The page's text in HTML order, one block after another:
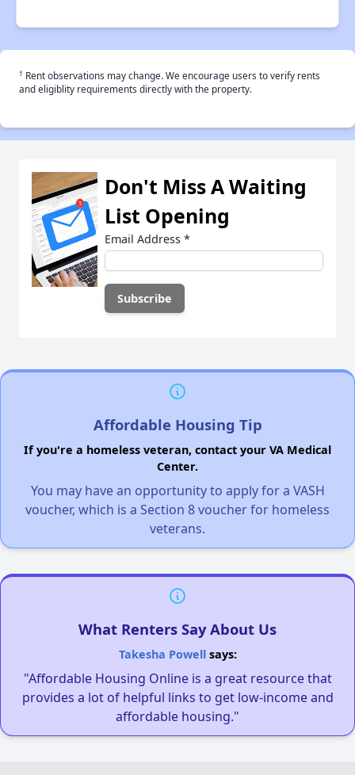
† Rent observations may change. We encourage users to verify rents
and eligiblity requirements directly with the property.
Don't Miss A Waiting
List Opening
Email Address *
Affordable Housing Tip
If you're a homeless veteran, contact your VA Medical
Center.
You may have an opportunity to apply for a VASH
voucher, which is a Section 8 voucher for homeless
veterans.
What Renters Say About Us
Takesha Powellsays:
"Affordable Housing Online is a great resource that
provides a lot of helpful links to get low-income and
affordable housing."